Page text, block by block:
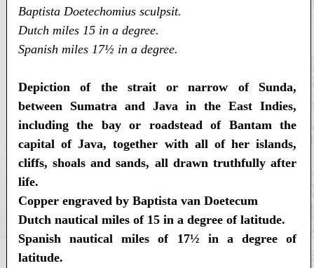
Baptista Doetechomius sculpsit.
Dutch miles 15 in a degree.
Spanish miles 17½ in a degree.
Depiction of the strait or narrow of Sunda,
between Sumatra and Java in the East Indies,
including the bay or roadstead of Bantam the
capital of Java, together with all of her islands,
cliffs, shoals and sands, all drawn truthfully after
life.
Copper engraved by Baptista van Doetecum
Dutch nautical miles of 15 in a degree of latitude.
Spanish nautical miles of 17½ in a degree of
latitude.